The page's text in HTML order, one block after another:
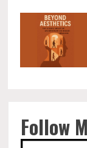
Follow